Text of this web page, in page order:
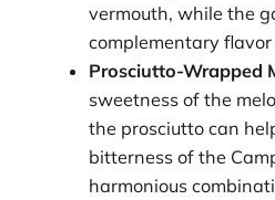
vermouth, while the
complementary flavor
Prosciutto-Wrapped
sweetness of the
the prosciutto can
bitterness of the
harmonious